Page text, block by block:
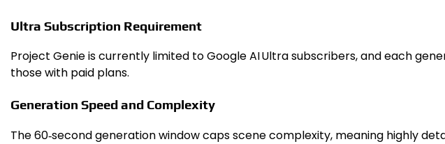
Ultra Subscription Requirement
Project Genie is currently limited to Google AI Ultra subscribers, and each
those with paid plans.
Generation Speed and Complexity
The 60‑second generation window caps scene complexity, meaning highly